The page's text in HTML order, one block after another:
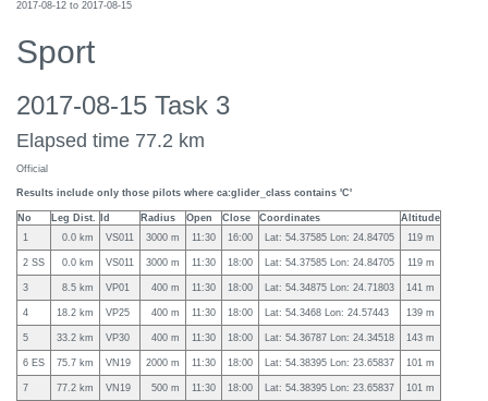
2017-08-12 to 2017-08-15
Sport
2017-08-15 Task 3
Elapsed time 77.2 km
Official
Results include only those pilots where ca:glider_class contains 'C'
No Leg Dist. Id Radius Open Close Coordinates
Altitude
1
0.0 km VS011 3000 m 11:30 16:00 Lat: 54.37585 Lon: 24.84705 119 m
2 SS 0.0 km VS011 3000 m 11:30 18:00 Lat: 54.37585 Lon: 24.84705 119 m
3 8.5 km VP01 400 m 11:30 18:00 Lat: 54.34875 Lon: 24.71803 141 m
4 18.2 km VP25 400 m 11:30 18:00 Lat: 54.3468 Lon: 24.57443 139 m
5 33.2 km VP30 400 m 11:30 18:00 Lat: 54.36787 Lon: 24.34518 143 m
6 ES 75.7 km VN19 2000 m 11:30 18:00 Lat: 54.38395 Lon: 23.65837 101 m
7 77.2 km VN19 500 m 11:30 18:00 Lat: 54.38395 Lon: 23.65837 101 m